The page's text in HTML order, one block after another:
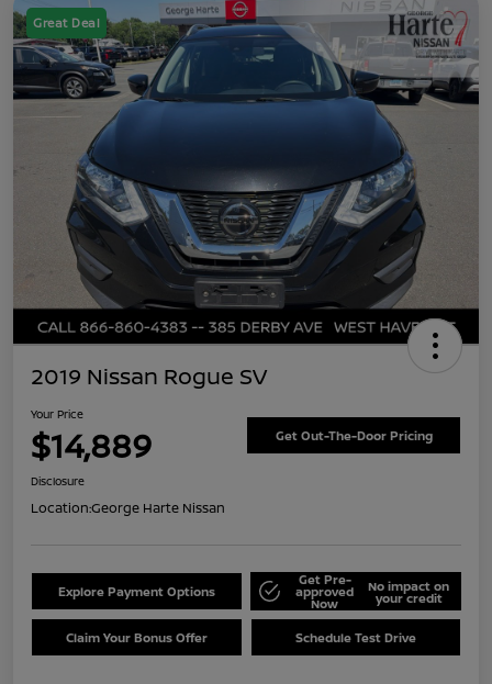
Great Deal
2019 Nissan Rogue SV
Your Price
$14,889 Get Out-The-Door Pricing
Disclosure
Location:George Harte Nissan
Explore Payment Options
Get Pre-
approved
Now
No impact on
your credit
Claim Your Bonus Offer Schedule Test Drive